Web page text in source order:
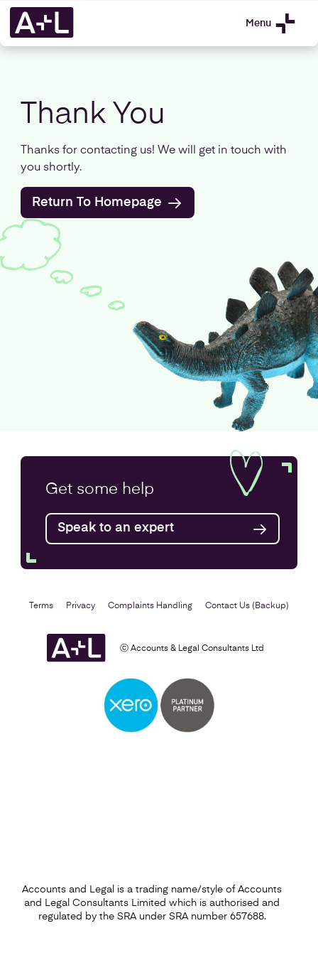
Menu
Thank You
Thanks for contacting us! We will get in touch with
you shortly.
Return To Homepage
Get some help
Speak to an expert
ⓒ Accounts & Legal Consultants Ltd
Accounts and Legal is a trading name/style of Accounts
and Legal Consultants Limited which is authorised and
regulated by the SRA under SRA number 657688.
Terms Privacy Complaints Handling Contact Us (Backup)